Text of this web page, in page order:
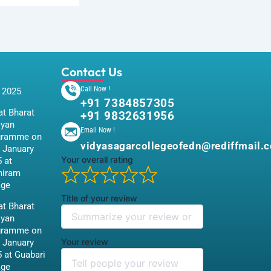
Bharat
on
January
at
Bharat
on
January
at Guabari
Contact Us
Call Now !
+91 7384857305
+91 9832631956
Email Now !
Your overall rating
Title of your review
Your review